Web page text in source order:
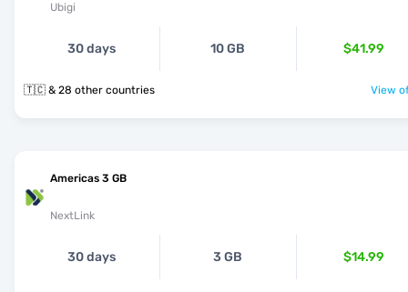
Ubigi
30 days 10 GB $41.99
🇹🇨 & 28 other countries View
Americas 3 GB
NextLink
30 days 3 GB $14.99